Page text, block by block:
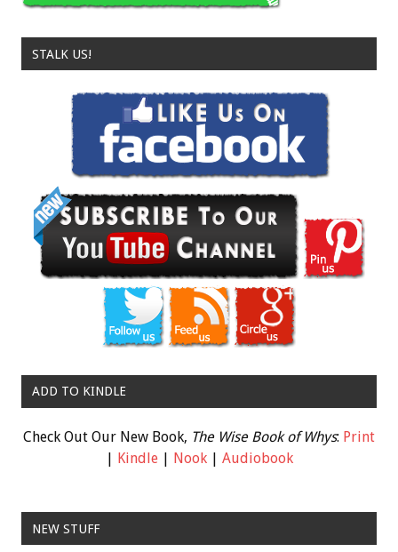
STALK US!
ADD TO KINDLE
Check Out Our New Book, The Wise Book of Whys: Print
Kindle| Nook| Audiobook
NEW STUFF